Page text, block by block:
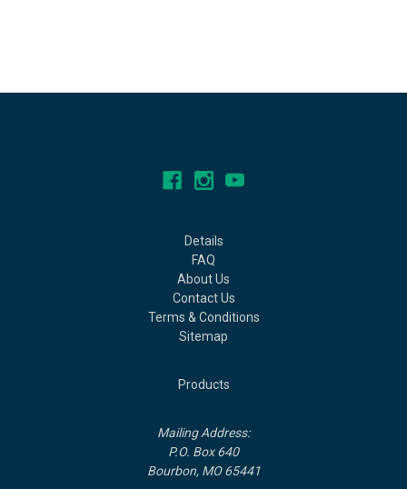
Details
FAQ
About Us
Contact Us
Terms & Conditions
Sitemap
Products
Mailing Address:
P.O. Box 640
Bourbon, MO 65441